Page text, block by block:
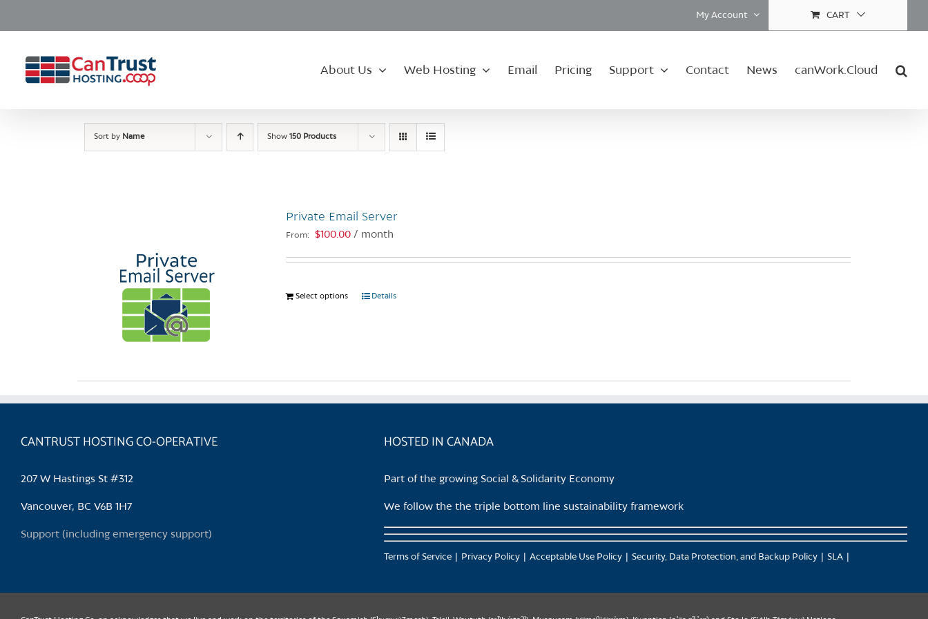
My Account CART
About Us Web Hosting Email Pricing Support Contact News canWork.Cloud
Sort by Name Show 150 Products
Private Email Server
From: $100.00 / month
Select options
This
The
chosen
Details
CANTRUST HOSTING CO-OPERATIVE
207 W Hastings St #312
Vancouver, BC V6B 1H7
Support (including emergency support)
HOSTED IN CANADA
Part of the growing Social & Solidarity Economy
We follow the the triple bottom line sustainability framework
Terms of Service Privacy Policy Acceptable Use Policy Security, Data Protection, and Backup Policy SLA